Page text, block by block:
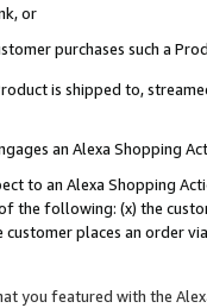
or
purchases such a
is shipped to,
an Alexa Shopping
to an Alexa Shopping
the following: (x) the
places an order
you featured with the